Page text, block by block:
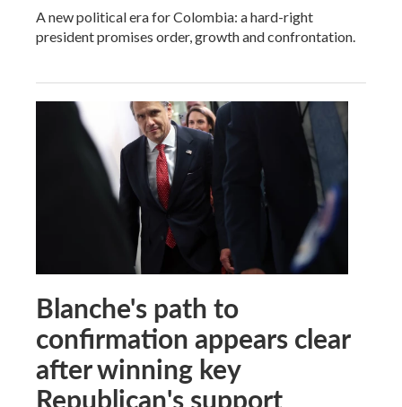
A new political era for Colombia: a hard-right
president promises order, growth and confrontation.
Blanche's path to
confirmation appears clear
after winning key
Republican's support